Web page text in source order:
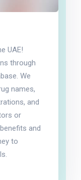
UAE!
through
We
names,
and
or
and
to